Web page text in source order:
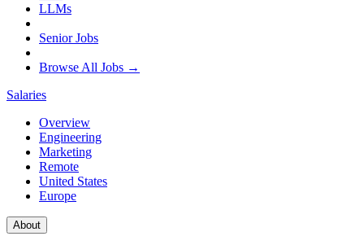
LLMs
Senior Jobs
Browse All Jobs →
Salaries
Overview
Engineering
Marketing
Remote
United States
Europe
About